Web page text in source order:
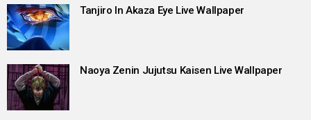
Tanjiro In Akaza Eye Live Wallpaper
Naoya Zenin Jujutsu Kaisen Live Wallpaper